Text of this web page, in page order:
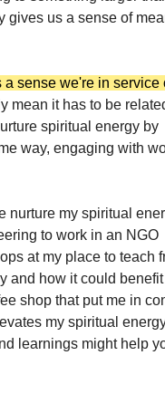
gives us a sense of
sense we're in service
mean it has to be
spiritual energy by
way, engaging with
nurture my spiritual
to work in an NGO
at my place to teach
and how it could benefit
shop that put me in
my spiritual
learnings might help